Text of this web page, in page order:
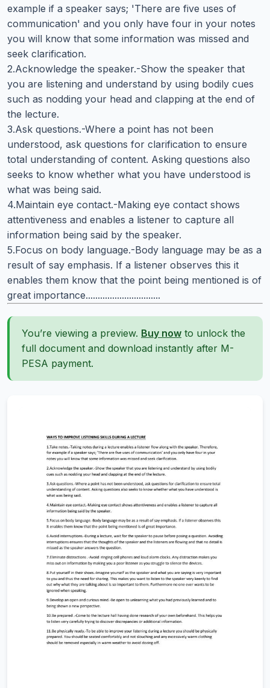
example if a speaker says; 'There are five uses of
communication' and you only have four in your notes
you will know that some information was missed and
seek clarification.
2.Acknowledge the speaker.-Show the speaker that
you are listening and understand by using bodily cues
such as nodding your head and clapping at the end of
the lecture.
3.Ask questions.-Where a point has not been
understood, ask questions for clarification to ensure
total understanding of content. Asking questions also
seeks to know whether what you have understood is
what was being said.
4.Maintain eye contact.-Making eye contact shows
attentiveness and enables a listener to capture all
information being said by the speaker.
5.Focus on body language.-Body language may be as a
result of say emphasis. If a listener observes this it
enables them know that the point being mentioned is of
great importance...............................
You’re viewing a preview. Buy now to unlock the
full document and download instantly after M-
PESA payment.